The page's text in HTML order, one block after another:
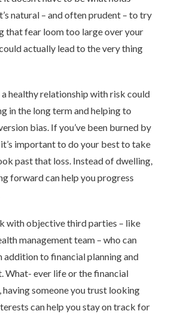
natural – and often prudent – to try
that fear loom too large over your
actually lead to the very thing
healthy relationship with risk could
in the long term and helping to
bias. If you’ve been burned by
important to do your best to take
past that loss. Instead of dwelling,
forward can help you progress
with objective third parties – like
management team – who can
to financial planning and
What- ever life or the financial
someone you trust looking
can help you stay on track for